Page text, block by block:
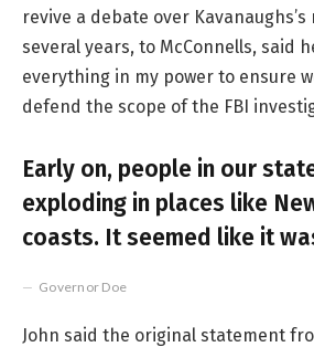
revive a debate over
several years, to McConnells, said
everything in my power to ensure
defend the scope of the FBI
Early on, people in our
exploding in places like
coasts. It seemed like it
Governor Doe
John said the original statement